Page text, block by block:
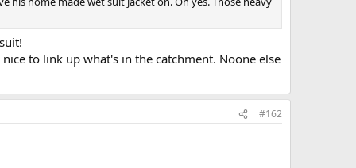
to link up what's in the catchment. Noone else
#162